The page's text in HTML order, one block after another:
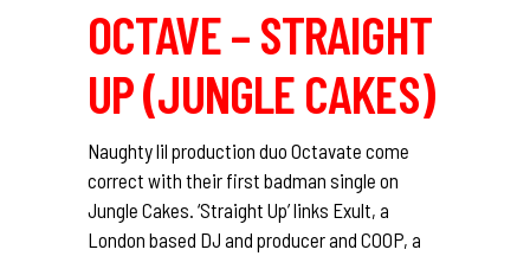
OCTAVE – STRAIGHT
UP (JUNGLE CAKES)
Naughty lil production duo Octavate come
correct with their first badman single on
Jungle Cakes. ‘Straight Up’ links Exult, a
London based DJ and producer and COOP, a